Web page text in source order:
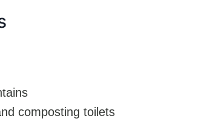
composting toilets